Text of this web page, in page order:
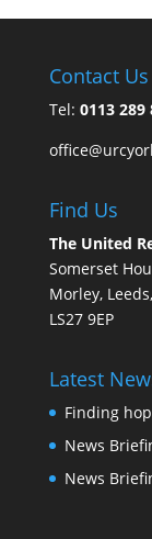
Contact Us
Tel: 0113 289
Find Us
The United
Somerset
Morley, Leeds,
LS27 9EP
Latest
Finding
News
News